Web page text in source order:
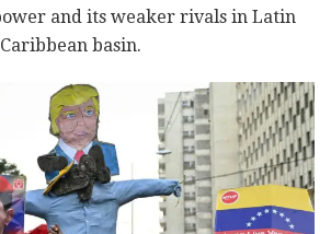
and its weaker rivals in Latin
basin.